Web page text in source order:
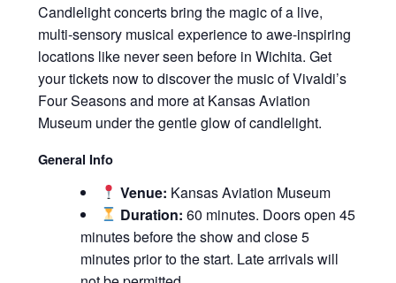
Candlelight concerts bring the magic of a live,
multi-sensory musical experience to awe-inspiring
locations like never seen before in Wichita. Get
your tickets now to discover the music of Vivaldi’s
Four Seasons and more at Kansas Aviation
Museum under the gentle glow of candlelight.
General Info
Venue: Kansas Aviation Museum
Duration: 60 minutes. Doors open 45
minutes before the show and close 5
minutes prior to the start. Late arrivals will